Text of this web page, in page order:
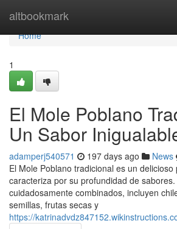
altbookmark
Home
Home
1
El Mole Poblano
Un Sabor
adamperj540571 197 days ago News
El Mole Poblano tradicional es un
caracteriza por su profundidad de
cuidadosamente combinados, incluyen
semillas, frutas secas y
https://